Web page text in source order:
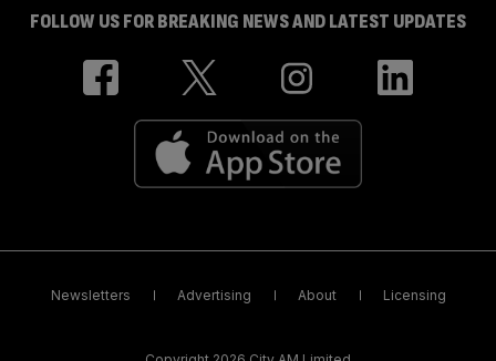
FOLLOW US FOR BREAKING NEWS AND LATEST UPDATES
Newsletters Advertising About Licensing